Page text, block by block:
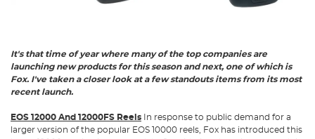
It's that time of year where many of the top companies are
launching new products for this season and next, one of which is
Fox. I've taken a closer look at a few standouts items from its most
recent launch.
EOS 12000 And 12000FS Reels In response to public demand for a
larger version of the popular EOS 10000 reels, Fox has introduced this